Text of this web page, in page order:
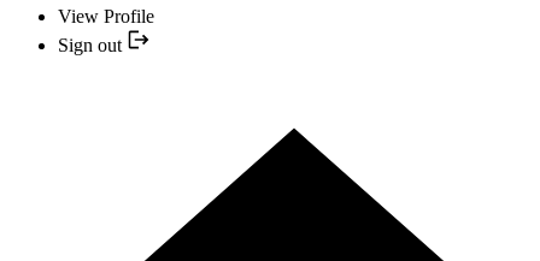
View Profile
Sign out